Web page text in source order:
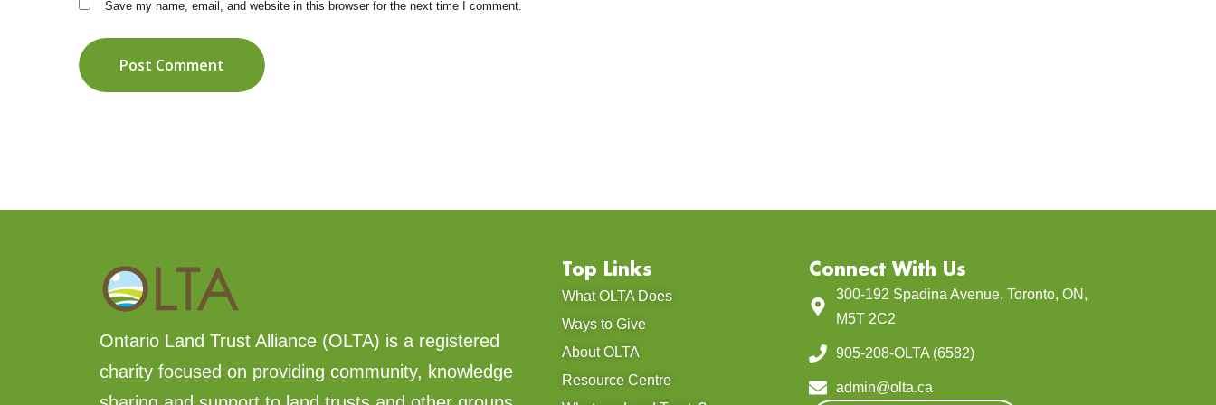
Save my name, email, and website in this browser for the next time I comment.
Post Comment
Ontario Land Trust Alliance (OLTA) is a registered
charity focused on providing community, knowledge
Top Links
What OLTA Does
Ways to Give
About OLTA
Resource Centre
Connect With Us
300-192 Spadina Avenue, Toronto, ON,
M5T 2C2
905-208-OLTA (6582)
admin@olta.ca